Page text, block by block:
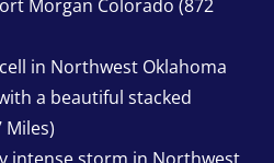
Morgan Colorado (872
in Northwest Oklahoma
a beautiful stacked
Miles)